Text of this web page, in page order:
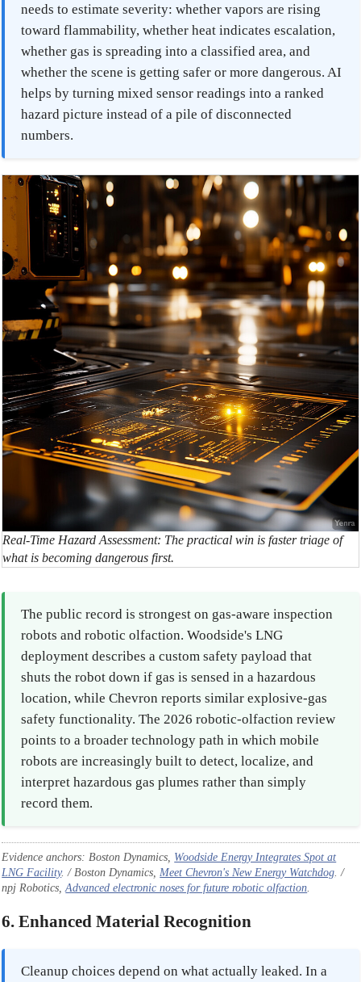
needs to estimate severity: whether vapors are rising
toward flammability, whether heat indicates escalation,
whether gas is spreading into a classified area, and
whether the scene is getting safer or more dangerous. AI
helps by turning mixed sensor readings into a ranked
hazard picture instead of a pile of disconnected
numbers.
Real-Time Hazard Assessment: The practical win is faster triage of
what is becoming dangerous first.
The public record is strongest on gas-aware inspection
robots and robotic olfaction. Woodside's LNG
deployment describes a custom safety payload that
shuts the robot down if gas is sensed in a hazardous
location, while Chevron reports similar explosive-gas
safety functionality. The 2026 robotic-olfaction review
points to a broader technology path in which mobile
robots are increasingly built to detect, localize, and
interpret hazardous gas plumes rather than simply
record them.
Evidence anchors: Boston Dynamics, Woodside Energy Integrates Spot at
LNG Facility. / Boston Dynamics,Meet Chevron's New Energy Watchdog. /
npj Robotics,Advanced electronic noses for future robotic olfaction.
6. Enhanced Material Recognition
Cleanup choices depend on what actually leaked. In a